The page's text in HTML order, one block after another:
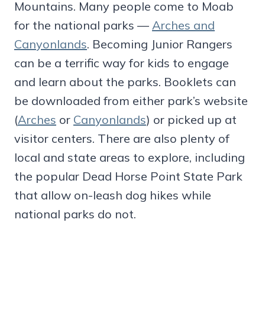
Mountains. Many people come to Moab
for the national parks — Arches and
Canyonlands. Becoming Junior Rangers
can be a terrific way for kids to engage
and learn about the parks. Booklets can
be downloaded from either park’s website
(Arches or Canyonlands) or picked up at
visitor centers. There are also plenty of
local and state areas to explore, including
the popular Dead Horse Point State Park
that allow on-leash dog hikes while
national parks do not.